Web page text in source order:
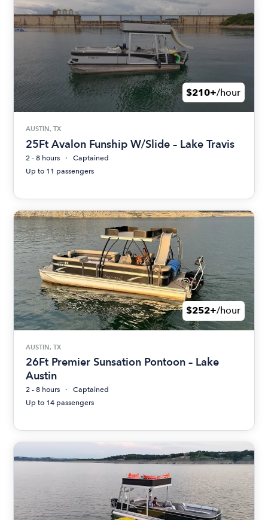
$210+/hour
AUSTIN, TX
25Ft Avalon Funship W/Slide – Lake Travis
2 - 8 hours
Captained
Up to 11 passengers
$252+/hour
AUSTIN, TX
26Ft Premier Sunsation Pontoon – Lake
Austin
2 - 8 hours
Captained
Up to 14 passengers